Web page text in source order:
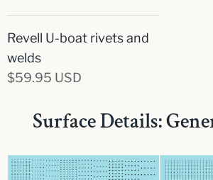
Revell U-boat rivets and
welds
$59.95 USD
Surface Details: